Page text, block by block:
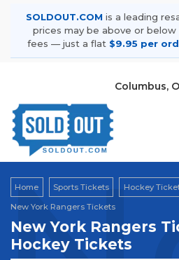
SOLDOUT.COM is a leading
prices may be above or below
fees — just a flat $9.95 per
Columbus,
Home Sports Tickets Hockey
New York Rangers Tickets
New York Rangers
Hockey Tickets